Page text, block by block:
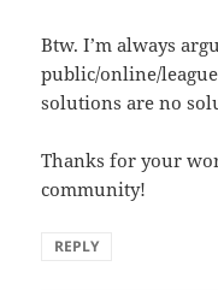
Btw. I’m always
public/online/
solutions are no
Thanks for your
community!
REPLY